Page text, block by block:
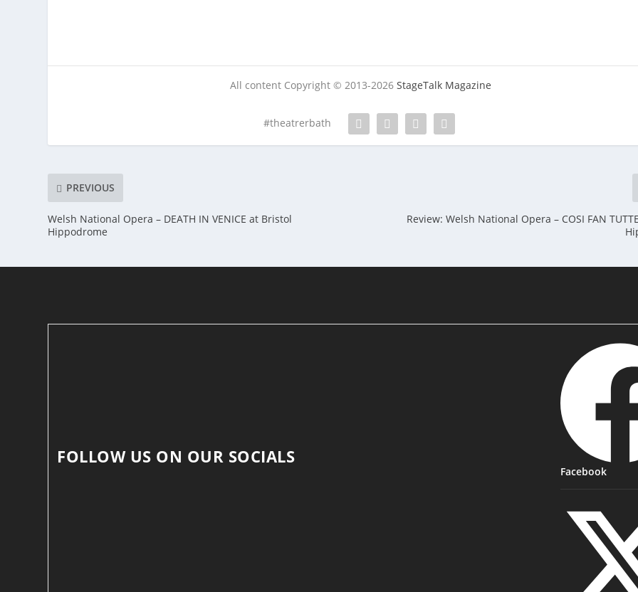
All content Copyright © 2013-2026StageTalk Magazine
#theatrerbath
PREVIOUS
Welsh National Opera – DEATH IN VENICE at Bristol
Hippodrome
Review: Welsh National Opera – COSI FAN
FOLLOW US ON OUR SOCIALS
Facebook